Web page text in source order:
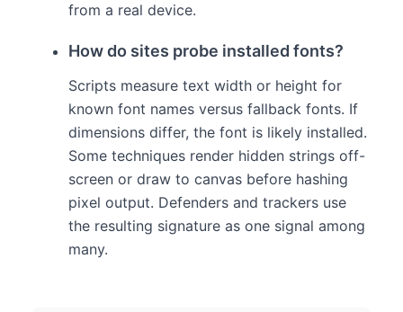
from a real device.
How do sites probe installed fonts?
Scripts measure text width or height for
known font names versus fallback fonts. If
dimensions differ, the font is likely installed.
Some techniques render hidden strings off-
screen or draw to canvas before hashing
pixel output. Defenders and trackers use
the resulting signature as one signal among
many.